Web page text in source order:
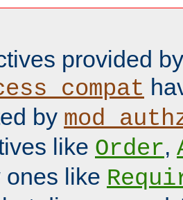
provided by
by
like Order,
like